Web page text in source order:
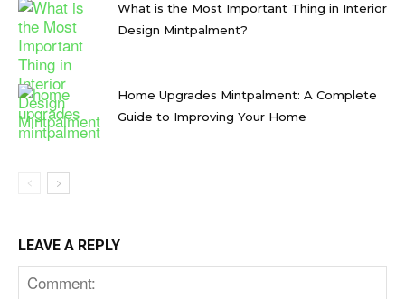
What is the Most Important Thing in Interior
Design Mintpalment?
Home Upgrades Mintpalment: A Complete
Guide to Improving Your Home
LEAVE A REPLY